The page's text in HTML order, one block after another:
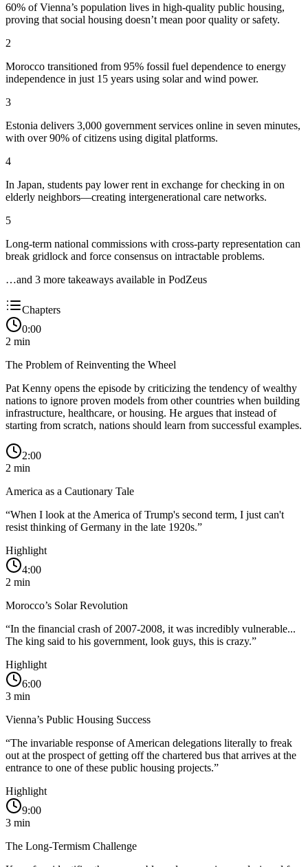
60% of Vienna’s population lives in high-quality public housing,
proving that social housing doesn’t mean poor quality or safety.
2
Morocco transitioned from 95% fossil fuel dependence to energy
independence in just 15 years using solar and wind power.
3
Estonia delivers 3,000 government services online in seven minutes,
with over 90% of citizens using digital platforms.
4
In Japan, students pay lower rent in exchange for checking in on
elderly neighbors—creating intergenerational care networks.
5
Long-term national commissions with cross-party representation can
break gridlock and force consensus on intractable problems.
…and 3 more takeaways available in PodZeus
Chapters
0:00
2 min
The Problem of Reinventing the Wheel
Pat Kenny opens the episode by criticizing the tendency of wealthy
nations to ignore proven models from other countries when building
infrastructure, healthcare, or housing. He argues that instead of
starting from scratch, nations should learn from successful examples.
2:00
2 min
America as a Cautionary Tale
“When I look at the America of Trump's second term, I just can't
resist thinking of Germany in the late 1920s.”
Highlight
4:00
2 min
Morocco’s Solar Revolution
“In the financial crash of 2007-2008, it was incredibly vulnerable...
The king said to his government, look guys, this is crazy.”
Highlight
6:00
3 min
Vienna’s Public Housing Success
“The invariable response of American delegations literally to freak
out at the prospect of getting off the chartered bus that arrives at the
entrance to one of these public housing projects.”
Highlight
9:00
3 min
The Long-Termism Challenge